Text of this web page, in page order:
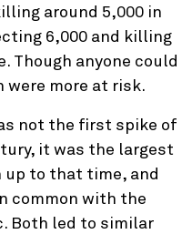
around 5,000 in
6,000 and killing
Though anyone could
more at risk.
not the first spike of
it was the largest
up to that time, and
common with the
Both led to similar